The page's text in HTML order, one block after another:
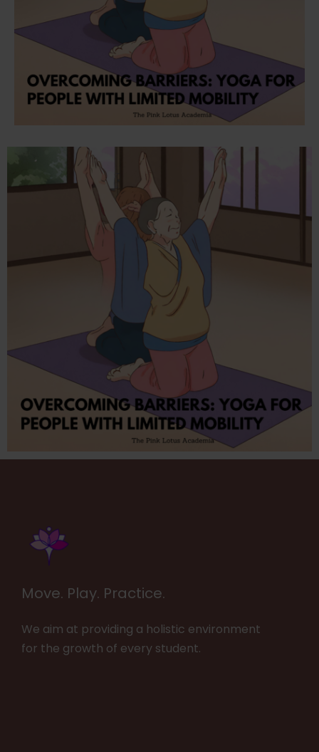
Move. Play. Practice.
We aim at providing a holistic environment
for the growth of every student.